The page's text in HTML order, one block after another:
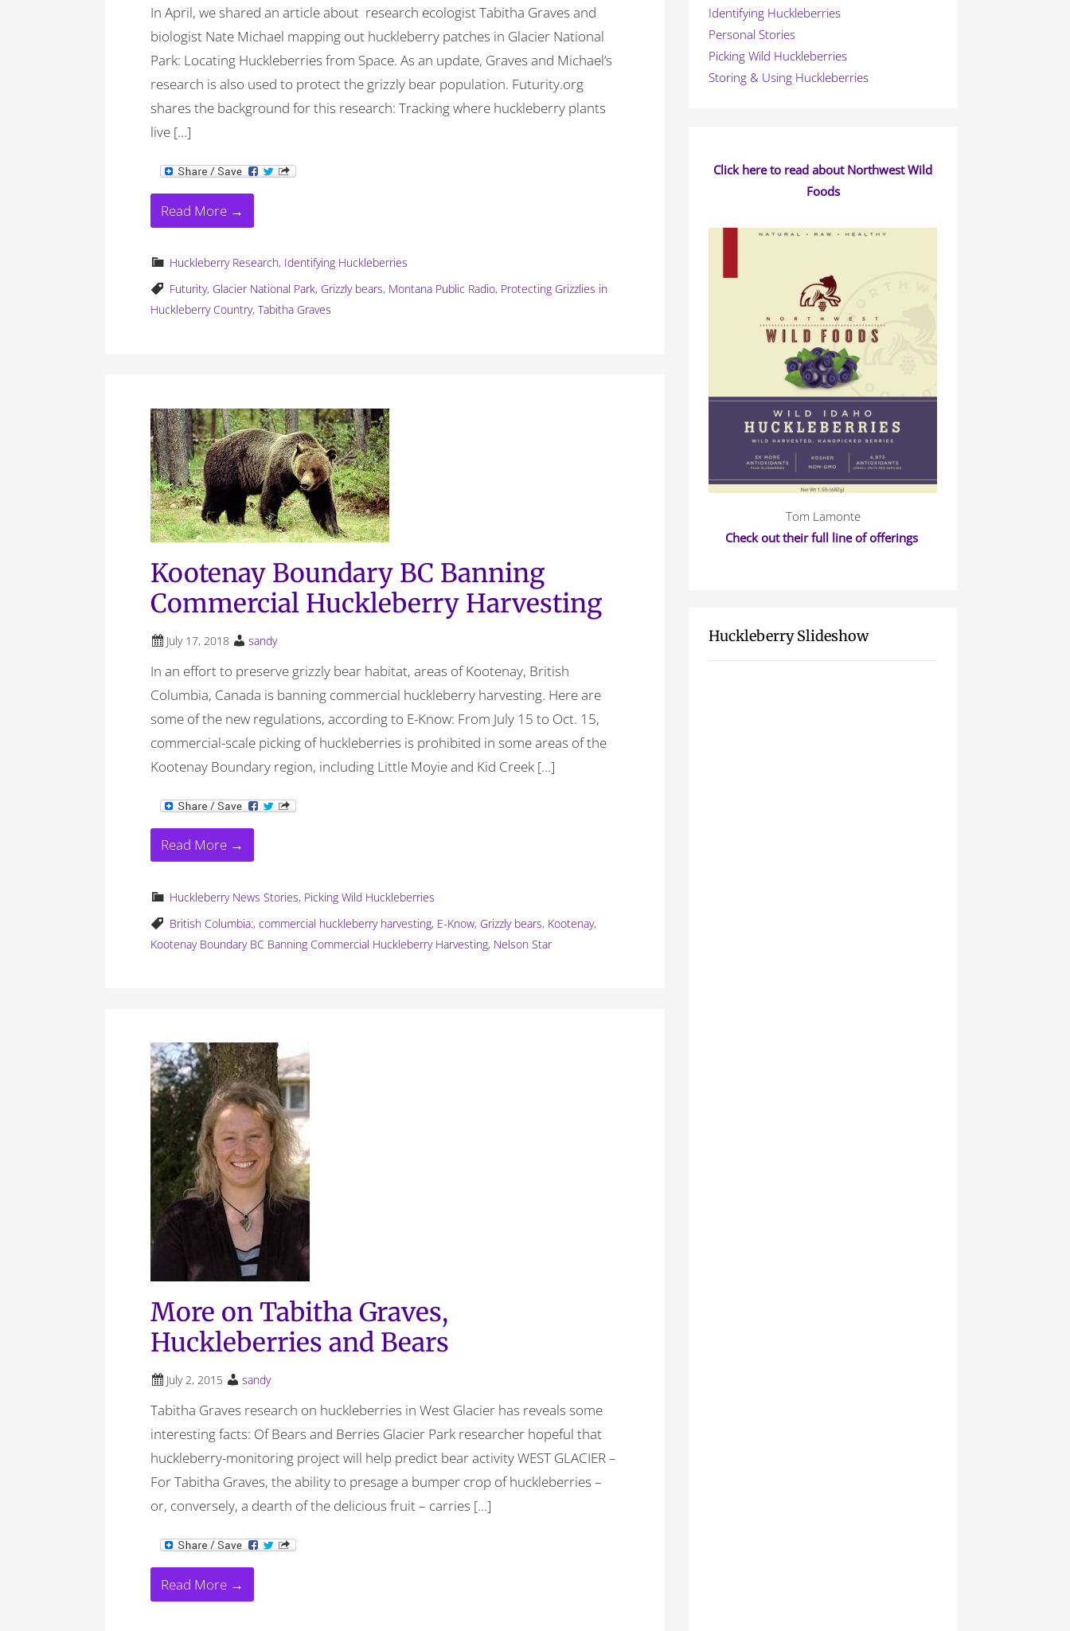
In April, we shared an article about research ecologist Tabitha Graves and
biologist Nate Michael mapping out huckleberry patches in Glacier National
Park: Locating Huckleberries from Space. As an update, Graves and Michael’s
research is also used to protect the grizzly bear population. Futurity.org
shares the background for this research: Tracking where huckleberry plants
live […]
Read More →
Huckleberry Research, Identifying Huckleberries
Futurity, Glacier National Park, Grizzly bears, Montana Public Radio, Protecting Grizzlies in
Huckleberry Country,Tabitha Graves
Kootenay Boundary BC Banning
Commercial Huckleberry Harvesting
July 17, 2018 sandy
In an effort to preserve grizzly bear habitat, areas of Kootenay, British
Columbia, Canada is banning commercial huckleberry harvesting. Here are
some of the new regulations, according to E-Know: From July 15 to Oct. 15,
commercial-scale picking of huckleberries is prohibited in some areas of the
Kootenay Boundary region, including Little Moyie and Kid Creek […]
Read More →
Huckleberry News Stories, Picking Wild Huckleberries
British Columbia:,commercial huckleberry harvesting, E-Know, Grizzly bears, Kootenay,
Kootenay Boundary BC Banning Commercial Huckleberry Harvesting, Nelson Star
More on Tabitha Graves,
Huckleberries and Bears
July 2, 2015 sandy
Tabitha Graves research on huckleberries in West Glacier has reveals some
interesting facts: Of Bears and Berries Glacier Park researcher hopeful that
huckleberry-monitoring project will help predict bear activity WEST GLACIER –
For Tabitha Graves, the ability to presage a bumper crop of huckleberries –
or, conversely, a dearth of the delicious fruit – carries […]
Read More →
Identifying Huckleberries
Personal Stories
Picking Wild Huckleberries
Storing & Using Huckleberries
Click here to read about Northwest Wild
Foods
Tom Lamonte
Check out their full line of offerings
Huckleberry Slideshow